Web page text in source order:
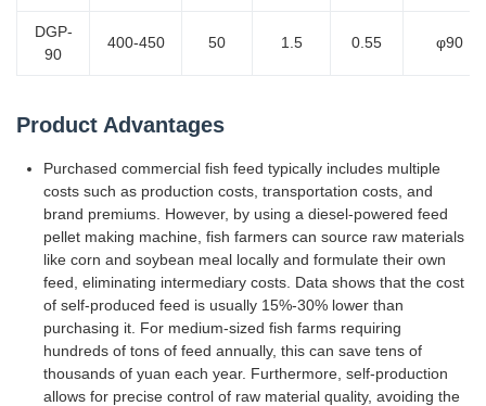
DGP-
90
400-450 50 1.5 0.55 φ90
Product Advantages
Purchased commercial fish feed typically includes multiple
costs such as production costs, transportation costs, and
brand premiums. However, by using a diesel-powered feed
pellet making machine, fish farmers can source raw materials
like corn and soybean meal locally and formulate their own
feed, eliminating intermediary costs. Data shows that the cost
of self-produced feed is usually 15%-30% lower than
purchasing it. For medium-sized fish farms requiring
hundreds of tons of feed annually, this can save tens of
thousands of yuan each year. Furthermore, self-production
allows for precise control of raw material quality, avoiding the